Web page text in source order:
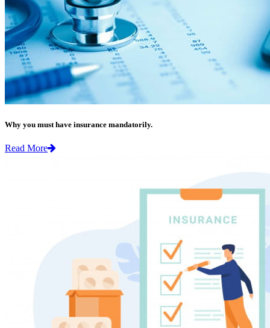
Why you must have insurance mandatorily.
Read More